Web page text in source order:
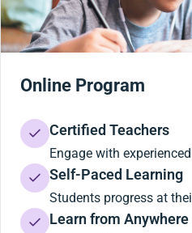
Online Program
Certified Teachers
Engage with
Self-Paced Learning
Students progress at
Learn from Anywhere